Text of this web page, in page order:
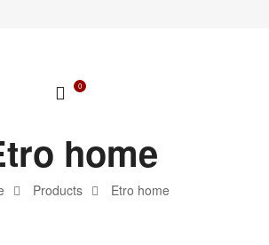
0
Products Etro home
home